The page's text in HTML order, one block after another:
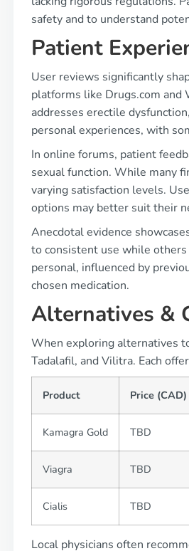
safety and to understand
Patient
User reviews significantly
platforms like Drugs.com and
addresses erectile
personal experiences, with
In online forums, patient
sexual function. While many
varying satisfaction levels.
options may better suit their
Anecdotal evidence
to consistent use while
personal, influenced by
chosen medication.
Alternatives &
When exploring alternatives
Tadalafil, and Vilitra. Each
Product Price (CAD)
Kamagra Gold TBD
Viagra TBD
Cialis TBD
Local physicians often